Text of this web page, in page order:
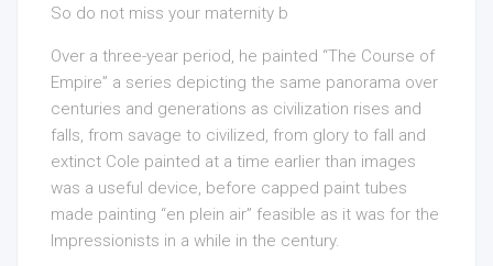
So do not miss your maternity b
Over a three-year period, he painted “The Course of
Empire” a series depicting the same panorama over
centuries and generations as civilization rises and
falls, from savage to civilized, from glory to fall and
extinct Cole painted at a time earlier than images
was a useful device, before capped paint tubes
made painting “en plein air” feasible as it was for the
Impressionists in a while in the century.